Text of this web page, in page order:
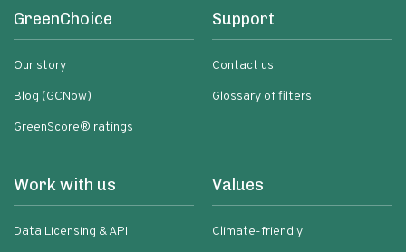
GreenChoice
Our story
Blog (GCNow)
GreenScore® ratings
Support
Contact us
Glossary of filters
Work with us
Data Licensing & API
Values
Climate-friendly